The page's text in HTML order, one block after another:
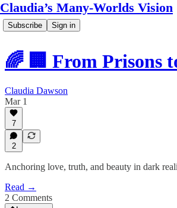
Claudia’s Many-Worlds Vision
Subscribe Sign in
🌈 🏢 From Prisons
Claudia Dawson
Mar 1
7
2
Anchoring love, truth, and beauty in dark
Read →
2 Comments